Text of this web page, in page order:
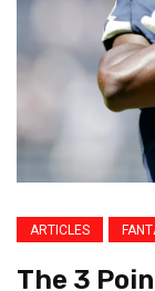
ARTICLES
The 3